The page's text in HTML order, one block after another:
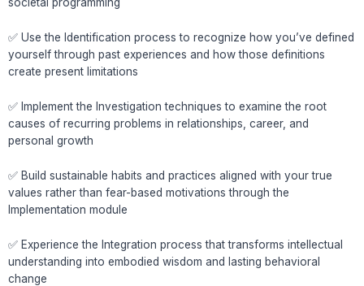
✅ Use the Identification process to recognize how you’ve defined
yourself through past experiences and how those definitions
create present limitations
✅ Implement the Investigation techniques to examine the root
causes of recurring problems in relationships, career, and
personal growth
✅ Build sustainable habits and practices aligned with your true
values rather than fear-based motivations through the
Implementation module
✅ Experience the Integration process that transforms intellectual
understanding into embodied wisdom and lasting behavioral
change